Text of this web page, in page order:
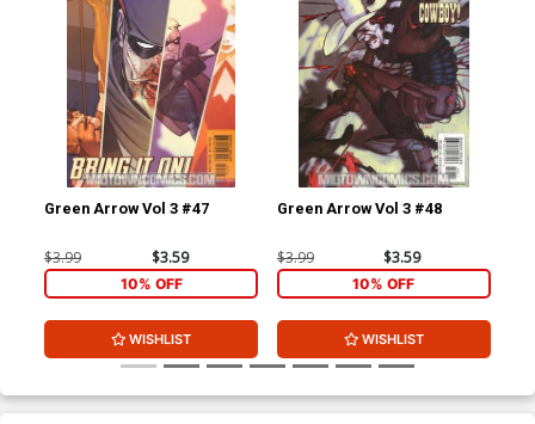
Green Arrow Vol 3 #47
$3.99 $3.59
10% OFF
WISHLIST
Green Arrow Vol 3 #48
$3.99 $3.59
10% OFF
WISHLIST